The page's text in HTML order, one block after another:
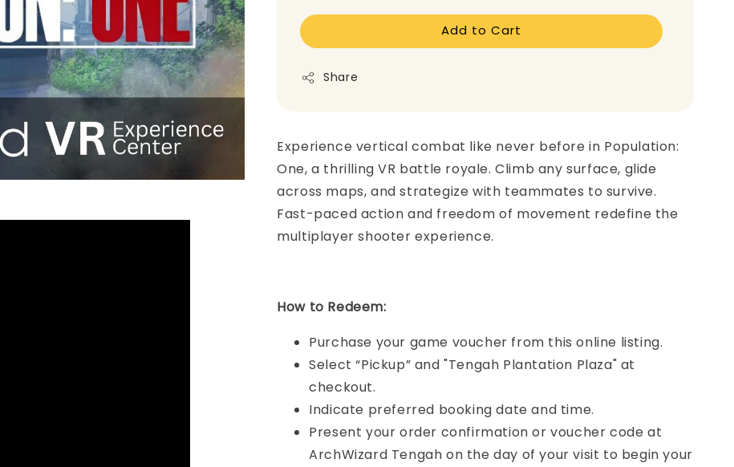
Add to Cart
Share
Experience vertical combat like never before in Population:
One, a thrilling VR battle royale. Climb any surface, glide
across maps, and strategize with teammates to survive.
Fast-paced action and freedom of movement redefine the
multiplayer shooter experience.
How to Redeem:
Purchase your game voucher from this online listing.
Select “Pickup” and "Tengah Plantation Plaza" at
checkout.
Indicate preferred booking date and time.
Present your order confirmation or voucher code at
ArchWizard Tengah on the day of your visit to begin your